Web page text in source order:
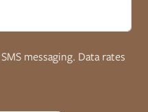
messaging. Data rates